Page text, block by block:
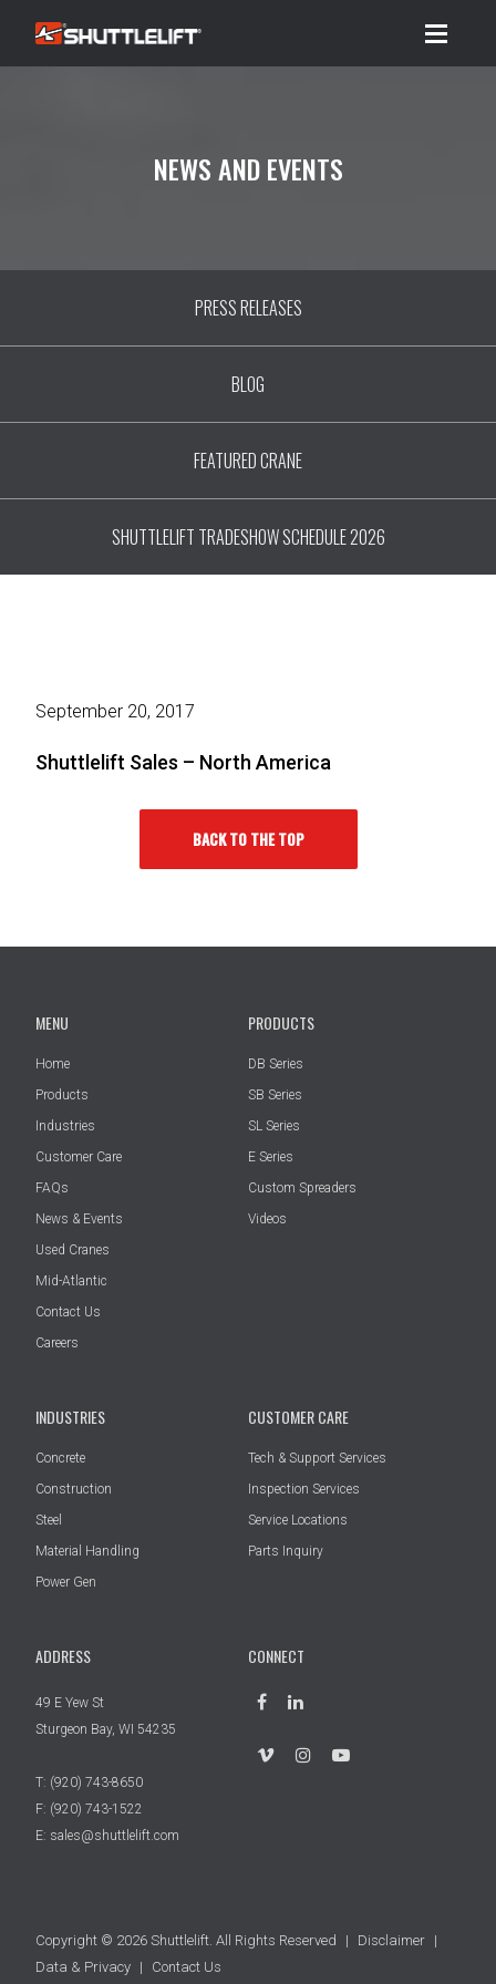
NEWS AND EVENTS
PRESS RELEASES
BLOG
FEATURED CRANE
SHUTTLELIFT TRADESHOW SCHEDULE 2026
September 20, 2017
Shuttlelift Sales – North America
BACK TO THE TOP
MENU
Home
Products
Industries
Customer Care
FAQs
News & Events
Used Cranes
Mid-Atlantic
Contact Us
Careers
PRODUCTS
DB Series
SB Series
SL Series
E Series
Custom Spreaders
Videos
INDUSTRIES
Concrete
Construction
Steel
Material Handling
Power Gen
CUSTOMER CARE
Tech & Support Services
Inspection Services
Service Locations
Parts Inquiry
CONNECT
ADDRESS
49 E Yew St
Sturgeon Bay, WI 54235
T: (920) 743-8650
F: (920) 743-1522
E: sales@shuttlelift.com
Copyright © 2026 Shuttlelift. All Rights Reserved | Disclaimer |
Data & Privacy | Contact Us